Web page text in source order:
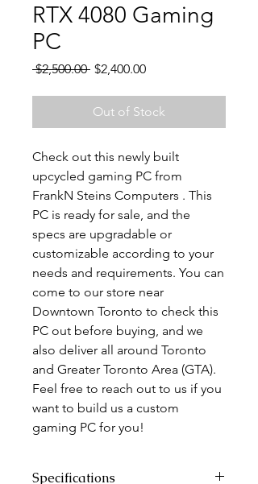
RTX 4080 Gaming
PC
$2,500.00 Regular
$2,400.00Sale
Out of Stock
Check out this newly built
upcycled gaming PC from
FrankN Steins Computers . This
PC is ready for sale, and the
specs are upgradable or
customizable according to your
needs and requirements. You can
come to our store near
Downtown Toronto to check this
PC out before buying, and we
also deliver all around Toronto
and Greater Toronto Area (GTA).
Feel free to reach out to us if you
want to build us a custom
gaming PC for you!
Specifications